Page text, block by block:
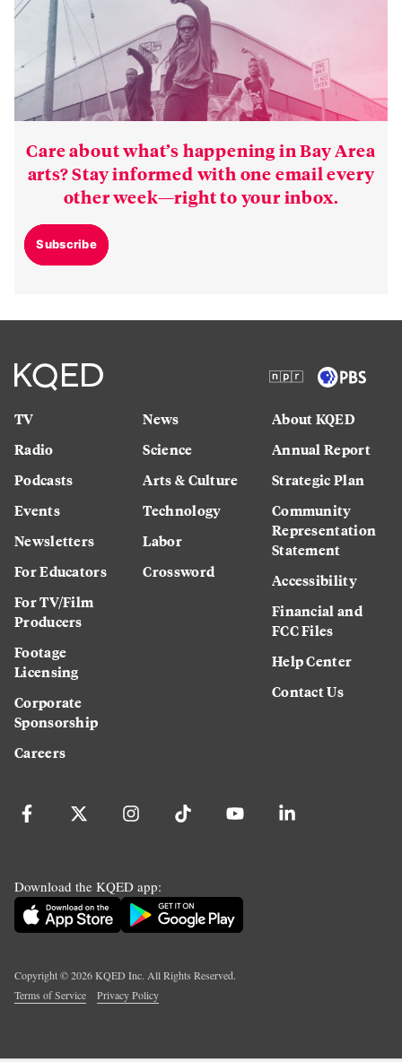
Care about what’s happening in Bay Area
arts? Stay informed with one email every
other week—right to your inbox.
Subscribe
TV
Radio
Podcasts
Events
Newsletters
For Educators
For TV/Film
Producers
Footage
Licensing
Corporate
Sponsorship
Careers
News
Science
Arts & Culture
Technology
Labor
Crossword
About KQED
Annual Report
Strategic Plan
Community
Representation
Statement
Accessibility
Financial and
FCC Files
Help Center
Contact Us
Download the KQED app:
Copyright ©2026KQED Inc. All Rights Reserved.
Terms of Service
Privacy Policy